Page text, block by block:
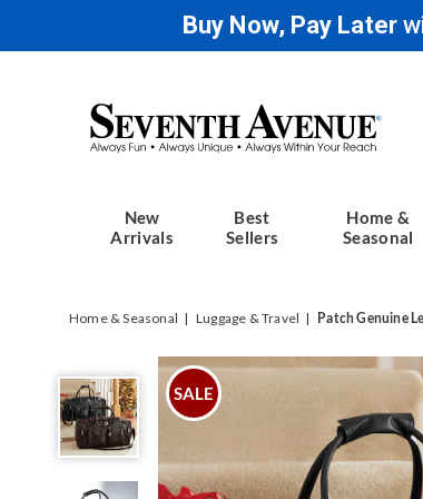
Buy Now, Pay Later
Seventh
Avenue
New
Arrivals
Best
Sellers
Home &
Seasonal
Home & Seasonal Luggage & Travel Patch Genuine
Patch
Genuine
Leather
Duffel
SALE